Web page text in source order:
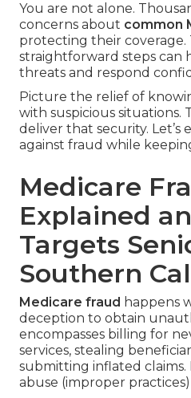
You are not alone.
concerns about common
protecting their coverage.
straightforward steps can
threats and respond
Picture the relief of
with suspicious situations.
deliver that security. Let’s
against fraud while
Medicare
Explained
Targets
Southern
Medicare fraud happens
deception to obtain
encompasses billing for
services, stealing
submitting inflated
abuse (improper